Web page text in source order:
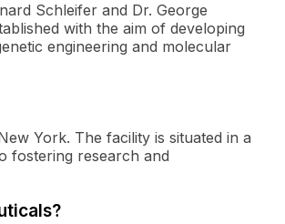
Schleifer and Dr. George
with the aim of developing
engineering and molecular
York. The facility is situated in a
fostering research and